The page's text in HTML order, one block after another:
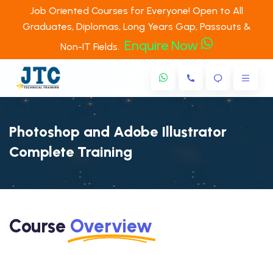
Job Oriented Courses for Everyone! Open to All
Graduates, Diplomas, Long Years Gap, Passouts &
Non-IT Fields. Enquire Now
Photoshop and Adobe Illustrator
Complete Training
Course Overview